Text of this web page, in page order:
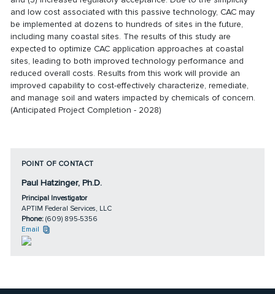
and low cost associated with this passive technology, CAC may
be implemented at dozens to hundreds of sites in the future,
including many coastal sites. The results of this study are
expected to optimize CAC application approaches at coastal
sites, leading to both improved technology performance and
reduced overall costs. Results from this work will provide an
improved capability to cost-effectively characterize, remediate,
and manage soil and waters impacted by chemicals of concern.
(Anticipated Project Completion - 2028)
POINT OF CONTACT
Paul Hatzinger, Ph.D.
Principal Investigator
APTIM Federal Services, LLC
Phone: (609) 895-5356
Email